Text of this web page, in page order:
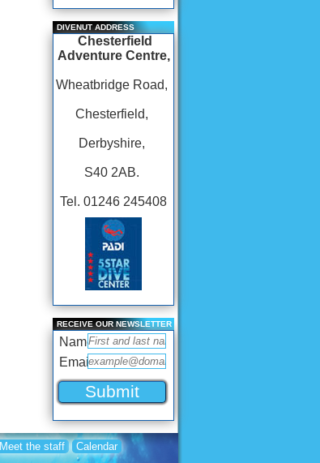
DIVENUT ADDRESS
Chesterfield
Adventure Centre,
Wheatbridge Road,
Chesterfield,
Derbyshire,
S40 2AB.
Tel. 01246 245408
RECEIVE OUR NEWSLETTER
Name
Email
Meet the staff Calendar